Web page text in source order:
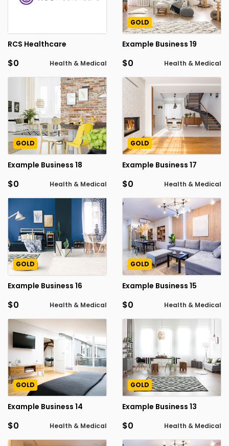
RCS Healthcare
$0 Health & Medical
GOLD
Example Business 19
$0 Health & Medical
GOLD
Example Business 18
$0 Health & Medical
GOLD
Example Business 17
$0 Health & Medical
GOLD
Example Business 16
$0 Health & Medical
GOLD
Example Business 15
$0 Health & Medical
GOLD
Example Business 14
$0 Health & Medical
GOLD
Example Business 13
$0 Health & Medical